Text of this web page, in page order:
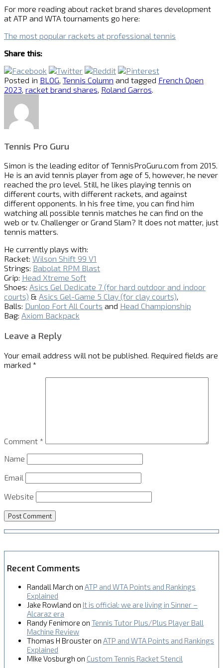
For more reading about racket brand shares development
at ATP and WTA tournaments go here:
The most popular rackets at professional tennis
Share this:
Posted in BLOG Tennis Column and tagged French Open
2023 racket brand shares Roland Garros
Tennis Pro Guru
Simon is the leading editor ofTennisProGuru.com from 2015.
He is an avid tennis player from age of 5, however, he never
reached the pro level. Still, he likes playing tennis on
different courts, with different rackets, and against
different opponents. In his free time, you can find him
watching all possible tennis matches he can find on the
web or tv. Challenger or Grand Slam? It does not matter, just
tennis matters.
He currently plays with:
Racket: Wilson Shift 99 V1
Strings: Babolat RPM Blast
Grip: Head Xtreme Soft
Shoes: Asics Gel Dedicate 7 (for hard outdoor and indoor
courts) & Asics Gel-Game 5 Clay (for clay courts),
Balls: Dunlop Fort All Courts and Head Championship
Bag: Axiom Backpack
Leave a Reply
Your email address will not be published. Required fields are
marked *
Comment *
Name
Email
Website
Recent Comments
Randall March on ATP and WTA Points and Rankings
Explained
Jake Rowland on It is official: we are living in Sinner –
Alcaraz era
Randy Fenimore on Tennis Tutor Plus/Plus Player Ball
Machine Review
Thomas H Brouster on ATP and WTA Points and Rankings
Explained
MIke Vosburgh on Custom Tennis Racket Stencil